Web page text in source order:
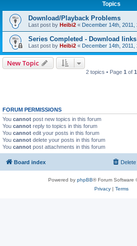
Topics
Download/Playback Problems
Last post by Heibi2 « December 14th, 2011,
Series Completed - Download links
Last post by Heibi2 « December 14th, 2011,
New Topic
2 topics • Page 1 of 1
FORUM PERMISSIONS
You cannot post new topics in this forum
You cannot reply to topics in this forum
You cannot edit your posts in this forum
You cannot delete your posts in this forum
You cannot post attachments in this forum
Board index
Powered by phpBB® Forum Software
Privacy| Terms